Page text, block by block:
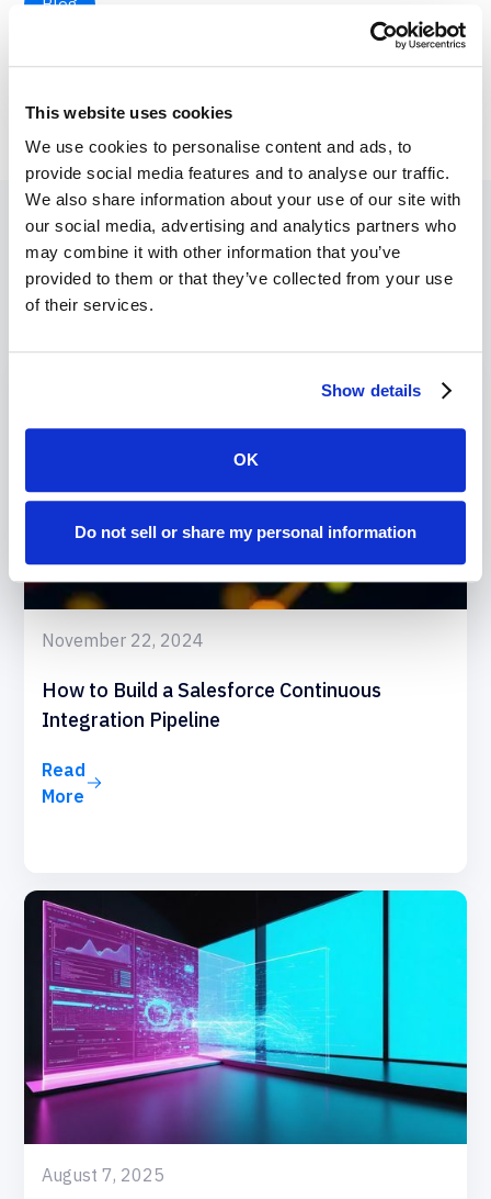
This website uses cookies
We use cookies to personalise content and ads, to
provide social media features and to analyse our traffic.
We also share information about your use of our site with
our social media, advertising and analytics partners who
may combine it with other information that you’ve
provided to them or that they’ve collected from your use
of their services.
Show details
OK
Do not sell or share my personal information
Recent Blogs
November 22, 2024
How to Build a Salesforce Continuous
Integration Pipeline
Read
More
August 7, 2025